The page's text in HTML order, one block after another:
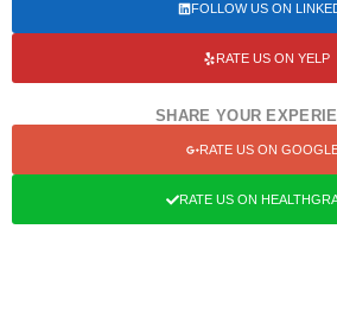
FOLLOW US ON
RATE US ON YELP
SHARE YOUR
RATE US ON
RATE US ON